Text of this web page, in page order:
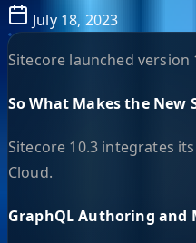
July 18, 2023
Sitecore launched
So What Makes the New
Sitecore 10.3 integrates
Cloud.
GraphQL Authoring and